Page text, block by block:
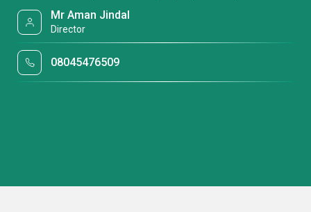
Mr Aman Jindal
Director
08045476509